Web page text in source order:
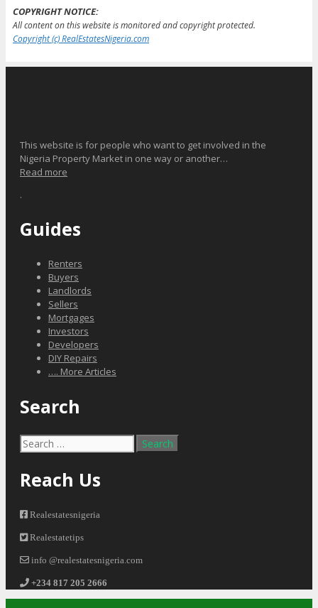
COPYRIGHT NOTICE:
All content on this website is monitored and copyright protected.
Copyright (c) RealEstatesNigeria.com
This website is for people who want to get involved in the
Nigeria Property Market in one way or another…
Read more
.
Guides
Renters
Buyers
Landlords
Sellers
Mortgages
Investors
Developers
DIY Repairs
…. More Articles
Search
Search
for:
Reach Us
Realestatesnigeria
Realestatetips
info @realestatesnigeria.com
+234 817 205 2666